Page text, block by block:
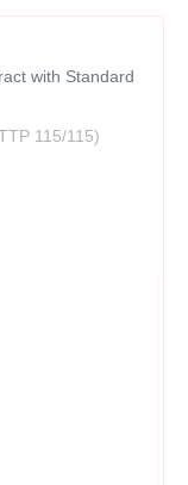
with Standard
115/115)